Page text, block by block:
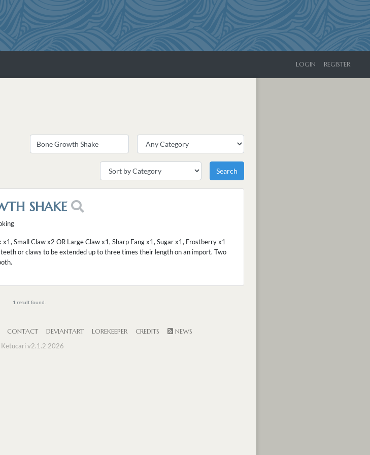
LOGIN REGISTER
SHAKE
x1, Small Claw x2 OR Large Claw x1, Sharp Fang x1, Sugar x1, Frostberry x1
or claws to be extended up to three times their length on an import. Two
1 result found.
CONTACT DEVIANTART LOREKEEPER CREDITS
NEWS
v2.1.2 2026